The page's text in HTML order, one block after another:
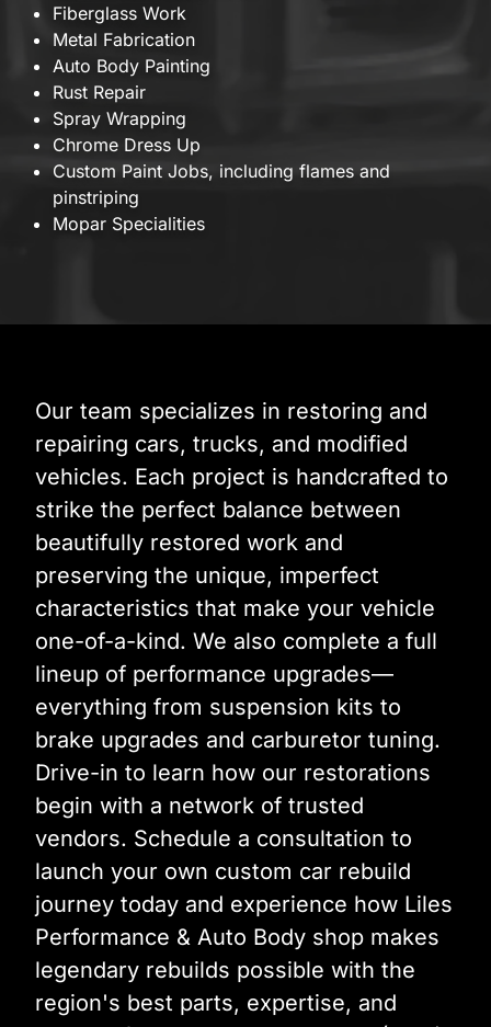
Fiberglass Work
Metal Fabrication
Auto Body Painting
Rust Repair
Spray Wrapping
Chrome Dress Up
Custom Paint Jobs, including flames and
pinstriping
Mopar Specialities
Our team specializes in restoring and
repairing cars, trucks, and modified
vehicles. Each project is handcrafted to
strike the perfect balance between
beautifully restored work and
preserving the unique, imperfect
characteristics that make your vehicle
one-of-a-kind. We also complete a full
lineup of performance upgrades—
everything from suspension kits to
brake upgrades and carburetor tuning.
Drive-in to learn how our restorations
begin with a network of trusted
vendors. Schedule a consultation to
launch your own custom car rebuild
journey today and experience how Liles
Performance & Auto Body shop makes
legendary rebuilds possible with the
region's best parts, expertise, and